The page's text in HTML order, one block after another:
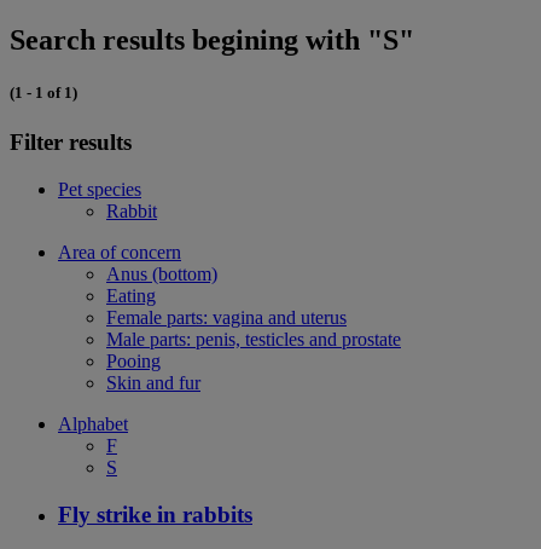
Search results begining with "S"
(1 - 1 of 1)
Filter results
Pet species
Rabbit
Area of concern
Anus (bottom)
Eating
Female parts: vagina and uterus
Male parts: penis, testicles and prostate
Pooing
Skin and fur
Alphabet
F
S
Fly strike in rabbits